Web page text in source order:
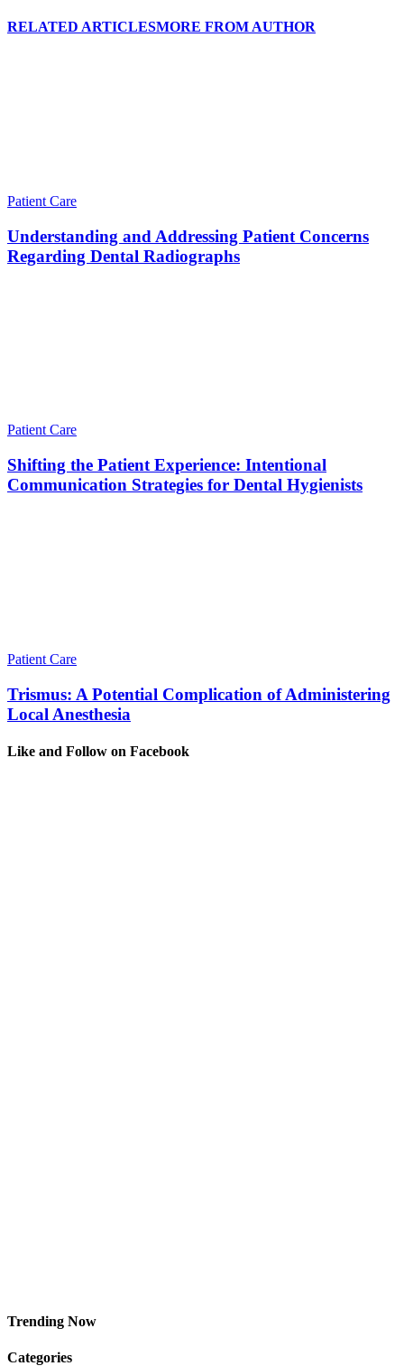
RELATED ARTICLESMORE FROM AUTHOR
Patient Care
Understanding and Addressing Patient Concerns
Regarding Dental Radiographs
Patient Care
Shifting the Patient Experience: Intentional
Communication Strategies for Dental Hygienists
Patient Care
Trismus: A Potential Complication of Administering
Local Anesthesia
Like and Follow on Facebook
Trending Now
Categories